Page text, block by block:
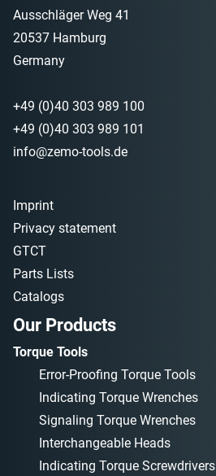
Our Products
Ausschläger Weg 41
20537 Hamburg
Germany
+49 (0)40 303 989 100
+49 (0)40 303 989 101
info@zemo-tools.de
Imprint
Privacy statement
GTCT
Parts Lists
Catalogs
Torque Tools
Error-Proofing Torque Tools
Indicating Torque Wrenches
Signaling Torque Wrenches
Interchangeable Heads
Indicating Torque Screwdrivers